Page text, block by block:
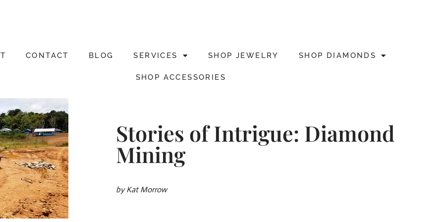
CONTACT BLOG SERVICES SHOP JEWELRY SHOP DIAMONDS
SHOP ACCESSORIES
Stories of Intrigue: Diamond
Mining
by Kat Morrow